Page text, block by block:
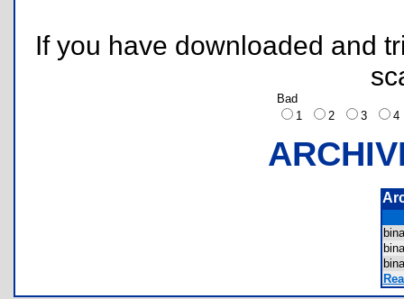
If you have downloaded and
Bad
1
2 3